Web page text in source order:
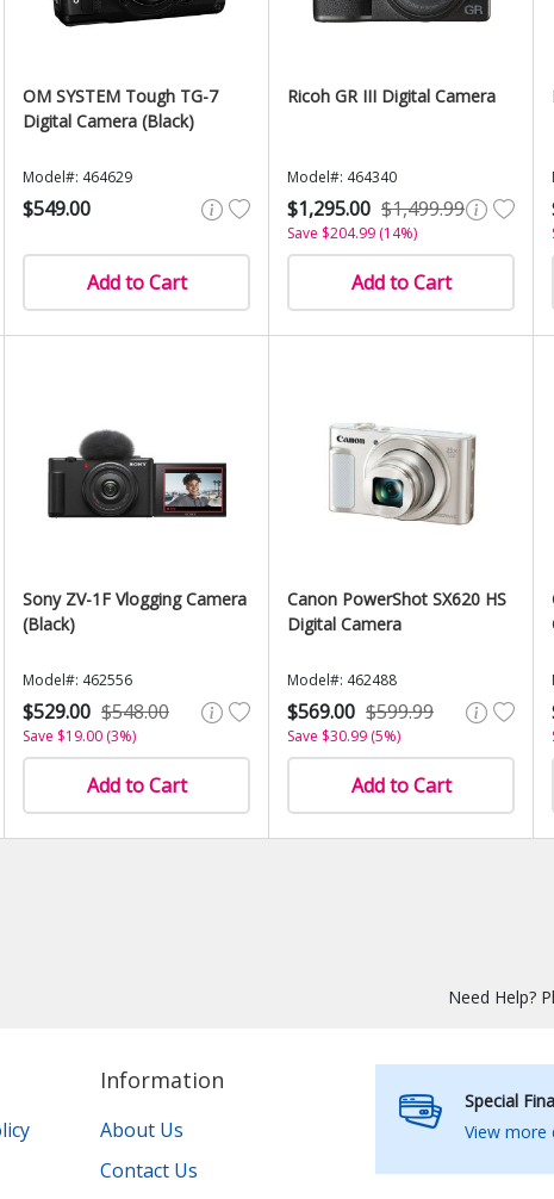
OM SYSTEM Tough TG-7
Digital Camera (Black)
Model#: 464629
$549.00
Add to Cart
Ricoh GR III Digital Camera
Model#: 464340
$1,295.00 $1,499.99
Save $204.99 (14%)
Add to Cart
Sony ZV-1F Vlogging Camera
(Black)
Model#: 462556
$529.00 $548.00
Save $19.00 (3%)
Add to Cart
Canon PowerShot SX620 HS
Digital Camera
Model#: 462488
$569.00 $599.99
Save $30.99 (5%)
Add to Cart
Need Help?
Information
About Us
Contact Us
Special
View more